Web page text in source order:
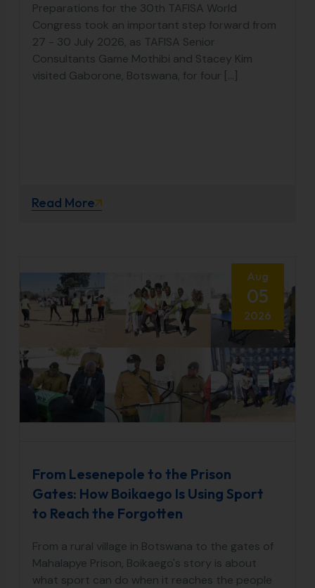
Preparations for the 30th TAFISA World
Congress took an important step forward from
27 - 30 July 2026, as TAFISA Senior
Consultants Game Mothibi and Stacey Kim
visited Gaborone, Botswana, for four [...]
Read More
Aug
05
2026
From Lesenepole to the Prison
Gates: How Boikaego Is Using Sport
to Reach the Forgotten
From a rural village in Botswana to the gates of
Mahalapye Prison, Boikaego's story is about
what sport can do when it reaches the people